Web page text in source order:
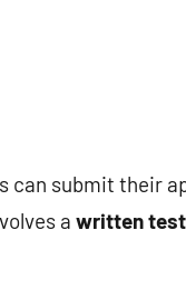
can submit their
a written test